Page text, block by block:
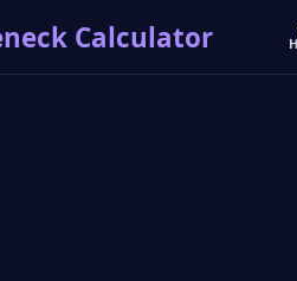
Calculator